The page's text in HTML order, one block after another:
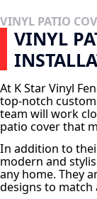
VINYL PATIO
VINYL
At K Star Vinyl
top-notch
team will work
patio cover that
In addition to
modern and
any home. They
designs to match